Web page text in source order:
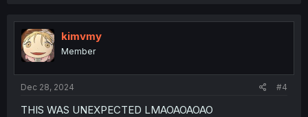
kimvmy
Member
Dec 28, 2024 #4
THIS WAS UNEXPECTED LMAOAOAOAO